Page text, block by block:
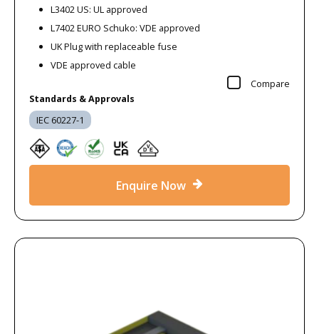
L3402 US: UL approved
L7402 EURO Schuko: VDE approved
UK Plug with replaceable fuse
VDE approved cable
Compare
Standards & Approvals
IEC 60227-1
Enquire Now